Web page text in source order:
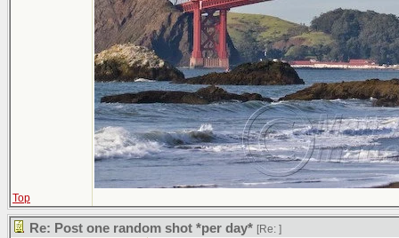
Top
Re: Post one random shot *per day* [Re: ]